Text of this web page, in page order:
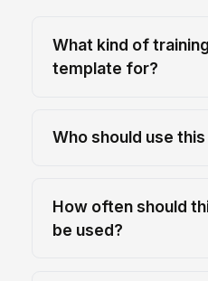
What kind of
template for?
Who should use
How often should
be used?